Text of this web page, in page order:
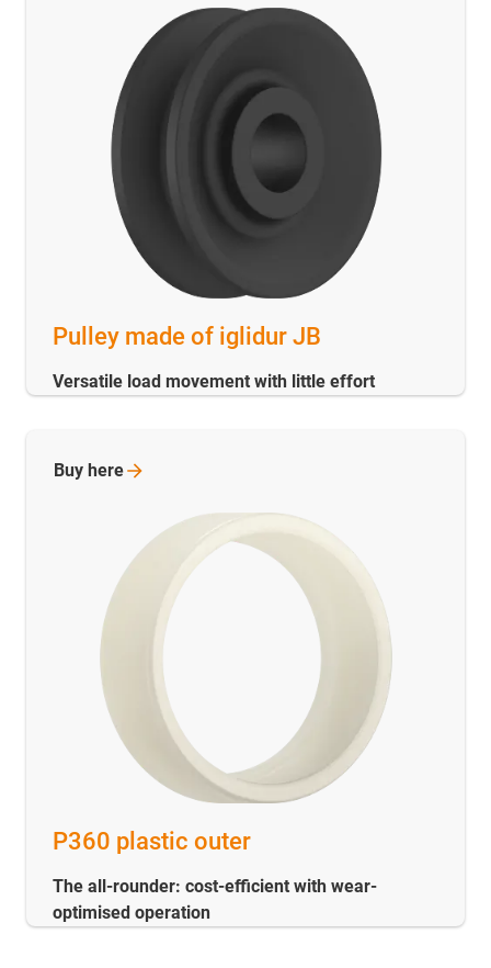
Pulley made of iglidur JB
Versatile load movement with little effort
P360 plastic outer
The all-rounder: cost-efficient with wear-
optimised operation
Buy here